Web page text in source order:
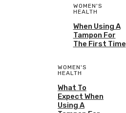
WOMEN'S
HEALTH
When Using A
Tampon For
The First Time
WOMEN'S
HEALTH
What To
Expect When
Using A